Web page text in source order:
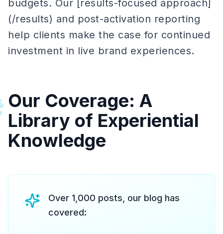
budgets. Our [results-focused approach]
(/results) and post-activation reporting
help clients make the case for continued
investment in live brand experiences.
Our Coverage: A
Library of Experiential
Knowledge
Over 1,000 posts, our blog has
covered: